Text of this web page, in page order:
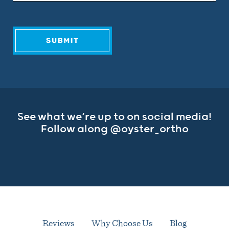
See what we’re up to on social media!
Follow along @oyster_ortho
Reviews Why Choose Us Blog